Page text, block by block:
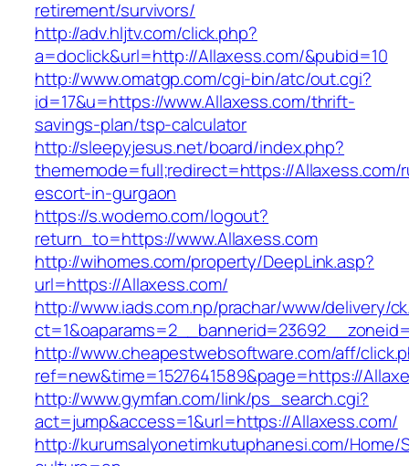
retirement/survivors/
http://adv.hljtv.com/click.php?
a=doclick&url=http://Allaxess.com/&pubid=10
http://www.omatgp.com/cgi-bin/atc/out.cgi?
id=17&u=https://www.Allaxess.com/thrift-
savings-plan/tsp-calculator
http://sleepyjesus.net/board/index.php?
thememode=full;redirect=https://Allaxess.com/
escort-in-gurgaon
https://s.wodemo.com/logout?
return_to=https://www.Allaxess.com
http://wihomes.com/property/DeepLink.asp?
url=https://Allaxess.com/
http://www.iads.com.np/prachar/www/delivery/
http://www.cheapestwebsoftware.com/aff/
ref=new&time=1527641589&page=https://
http://www.gymfan.com/link/ps_search.cgi?
act=jump&access=1&url=https://Allaxess.com/
http://kurumsalyonetimkutuphanesi.com/Home/